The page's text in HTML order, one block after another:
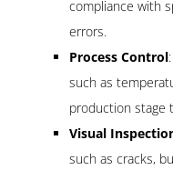
compliance with
errors.
Process Control
such as
production stage
Visual
such as cracks,